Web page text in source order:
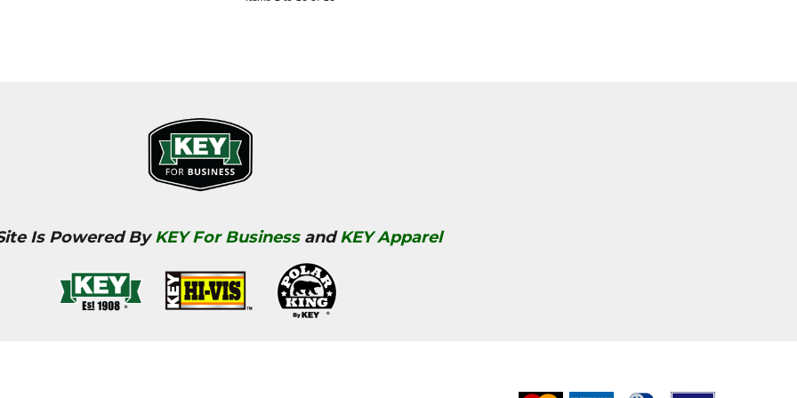
Is Powered ByKEY For BusinessandKEY Apparel